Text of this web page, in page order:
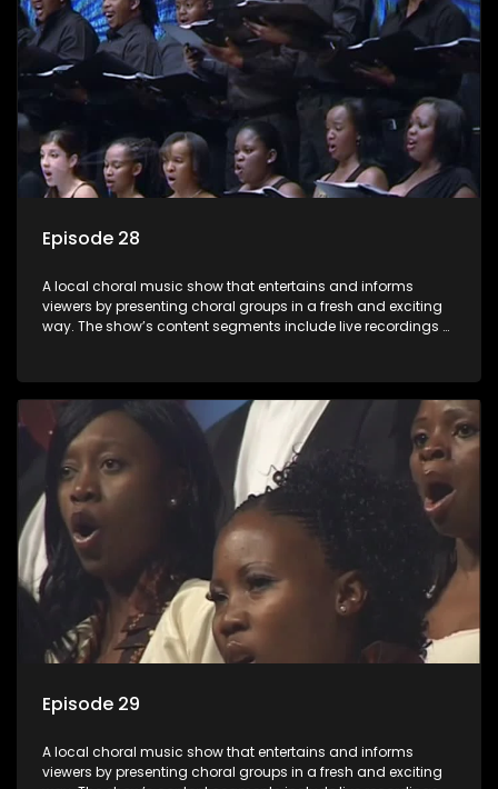
Episode 28
A local choral music show that entertains and informs
viewers by presenting choral groups in a fresh and exciting
way. The show’s content segments include live recordings of
festivals. Presented by Molebogeng Pearl Leabile and Vee
Mthembu.
Episode 29
A local choral music show that entertains and informs
viewers by presenting choral groups in a fresh and exciting